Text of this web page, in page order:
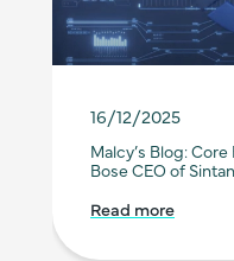
16/12/2025
Malcy’s Blog:
Bose CEO of
Read more